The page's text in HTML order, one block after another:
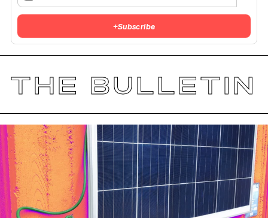
+Subscribe
THE BULLETIN